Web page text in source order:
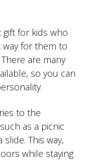
for kids who
way for them to
are many
so you can
to the
as a picnic
This way,
while staying